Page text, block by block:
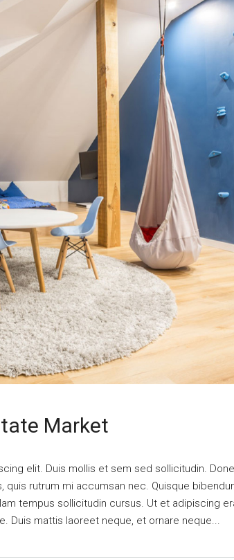
Market
elit. Duis mollis et sem sed sollicitudin.
quis rutrum mi accumsan nec. Quisque
tempus sollicitudin cursus. Ut et adipiscing
Duis mattis laoreet neque, et ornare neque...